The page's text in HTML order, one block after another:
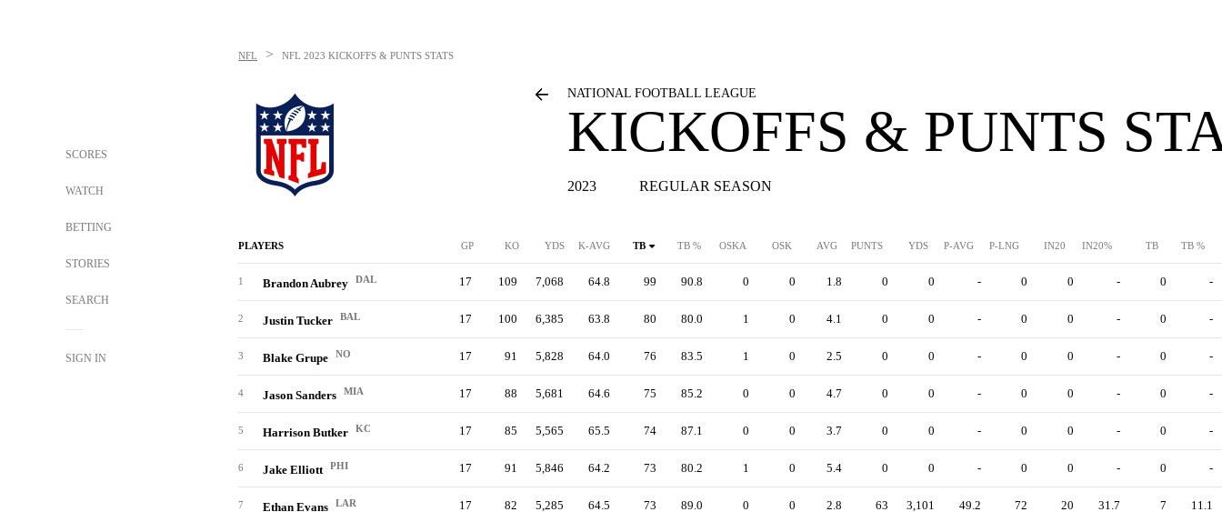
SCORES
WATCH
BETTING
STORIES
SEARCH
SIGN IN
NFL > NFL 2023 KICKOFFS & PUNTS STATS
NATIONAL FOOTBALL LEAGUE
KICKOFFS & PUNTS
2023 REGULAR SEASON
PLAYERS GP KO YDS K-AVG TB TB % OSKA OSK AVG PUNTS YDS P-AVG P-LNG IN20 IN20% TB TB %
1 Brandon Aubrey DAL 17 109 7,068 64.8 99 90.8 0 0 1.8 0 0 - 0 0 - 0 -
2 Justin Tucker BAL 17 100 6,385 63.8 80 80.0 1 0 4.1 0 0 - 0 0 - 0 -
3 Blake Grupe NO 17 91 5,828 64.0 76 83.5 1 0 2.5 0 0 - 0 0 - 0 -
4 Jason Sanders MIA 17 88 5,681 64.6 75 85.2 0 0 4.7 0 0 - 0 0 - 0 -
5 Harrison Butker KC 17 85 5,565 65.5 74 87.1 0 0 3.7 0 0 - 0 0 - 0 -
6 Jake Elliott PHI 17 91 5,846 64.2 73 80.2 1 0 5.4 0 0 - 0 0 - 0 -
7 Ethan Evans LAR 17 82 5,285 64.5 73 89.0 0 0 2.8 63 3,101 49.2 72 20 31.7 7 11.1